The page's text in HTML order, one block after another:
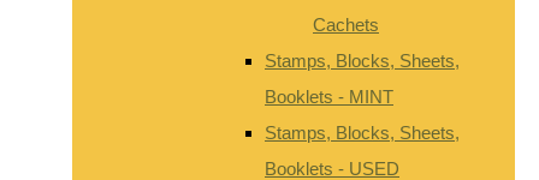
Cachets
Stamps, Blocks, Sheets,
Booklets - MINT
Stamps, Blocks, Sheets,
Booklets - USED